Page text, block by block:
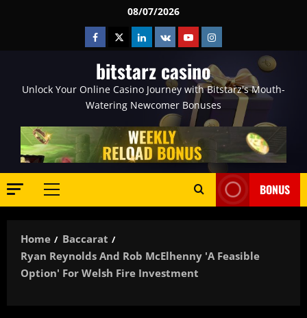
08/07/2026
Facebook
TwitterLinkedin
VK YoutubeInstagram
bitstarz casino
Unlock Your Online Casino Journey with Bitstarz's Mouth-
Watering Newcomer Bonuses
Primary
BONUS
Home
Baccarat
Ryan Reynolds And Rob McElhenny 'a Feasible
Option' For Welsh Fire Investment